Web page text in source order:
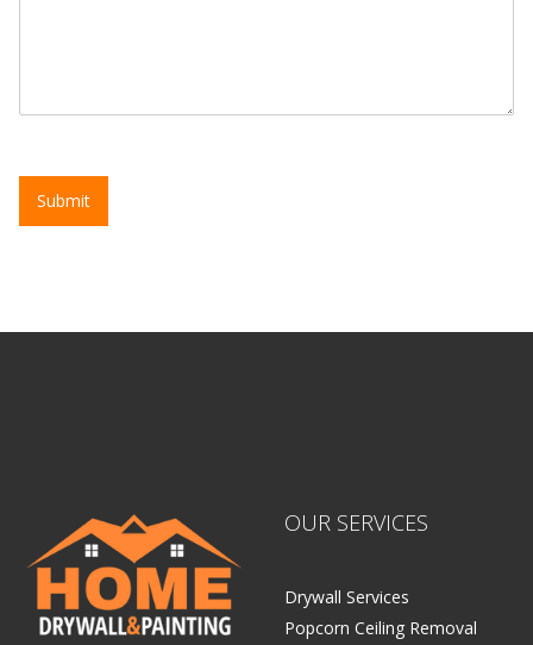
Submit
OUR SERVICES
Drywall Services
Popcorn Ceiling Removal